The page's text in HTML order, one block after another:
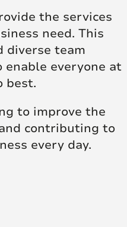
the services
need. This
diverse team
enable everyone at
best.
to improve the
contributing to
every day.